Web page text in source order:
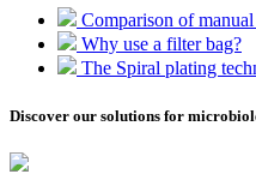
Comparison of
Why use a filter bag?
The Spiral plating
Discover our solutions for